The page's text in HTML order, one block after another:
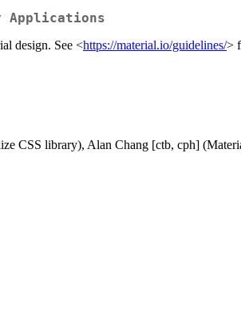
Applications
design. See <https://material.io/guidelines/>
CSS library), Alan Chang [ctb, cph]